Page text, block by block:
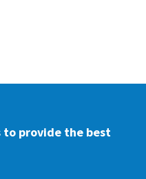
to provide the best